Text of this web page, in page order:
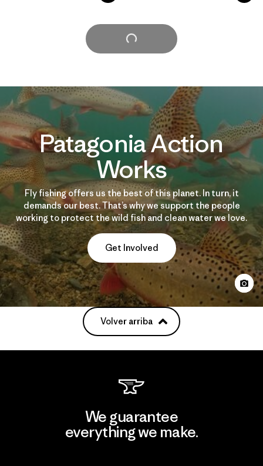
Cargar Más
Patagonia Action
Works
Fly fishing offers us the best of this planet. In turn, it
demands our best. That’s why we support the people
working to protect the wild fish and clean water we love.
Get Involved
Volver arriba
We guarantee
everything we make.